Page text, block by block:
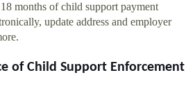
months of child support payment
update address and employer
of Child Support Enforcement